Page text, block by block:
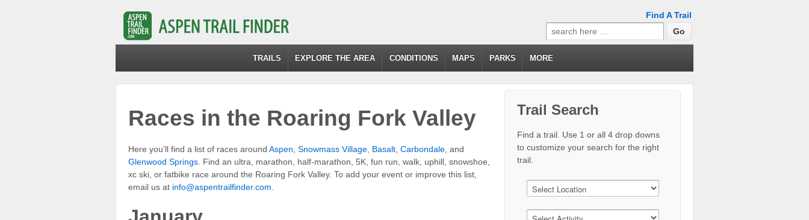
Find A Trail
Search
for:
TRAILS EXPLORE THE AREA CONDITIONS MAPS PARKS MORE
Races in the Roaring Fork Valley
Here you’ll find a list of races around Aspen Snowmass Village Basalt Carbondale , and
Glenwood Springs . Find an ultra, marathon, half-marathon, 5K, fun run, walk, uphill, snowshoe,
xc ski, or fatbike race around the Roaring Fork Valley. To add your event or improve this list,
email us at info@aspentrailfinder.com
Trail Search
Find a trail. Use 1 or all 4 drop downs
to customize your search for the right
trail.